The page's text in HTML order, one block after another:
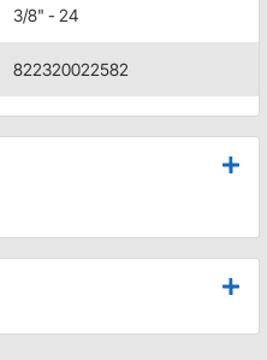
3/8" - 24
822320022582